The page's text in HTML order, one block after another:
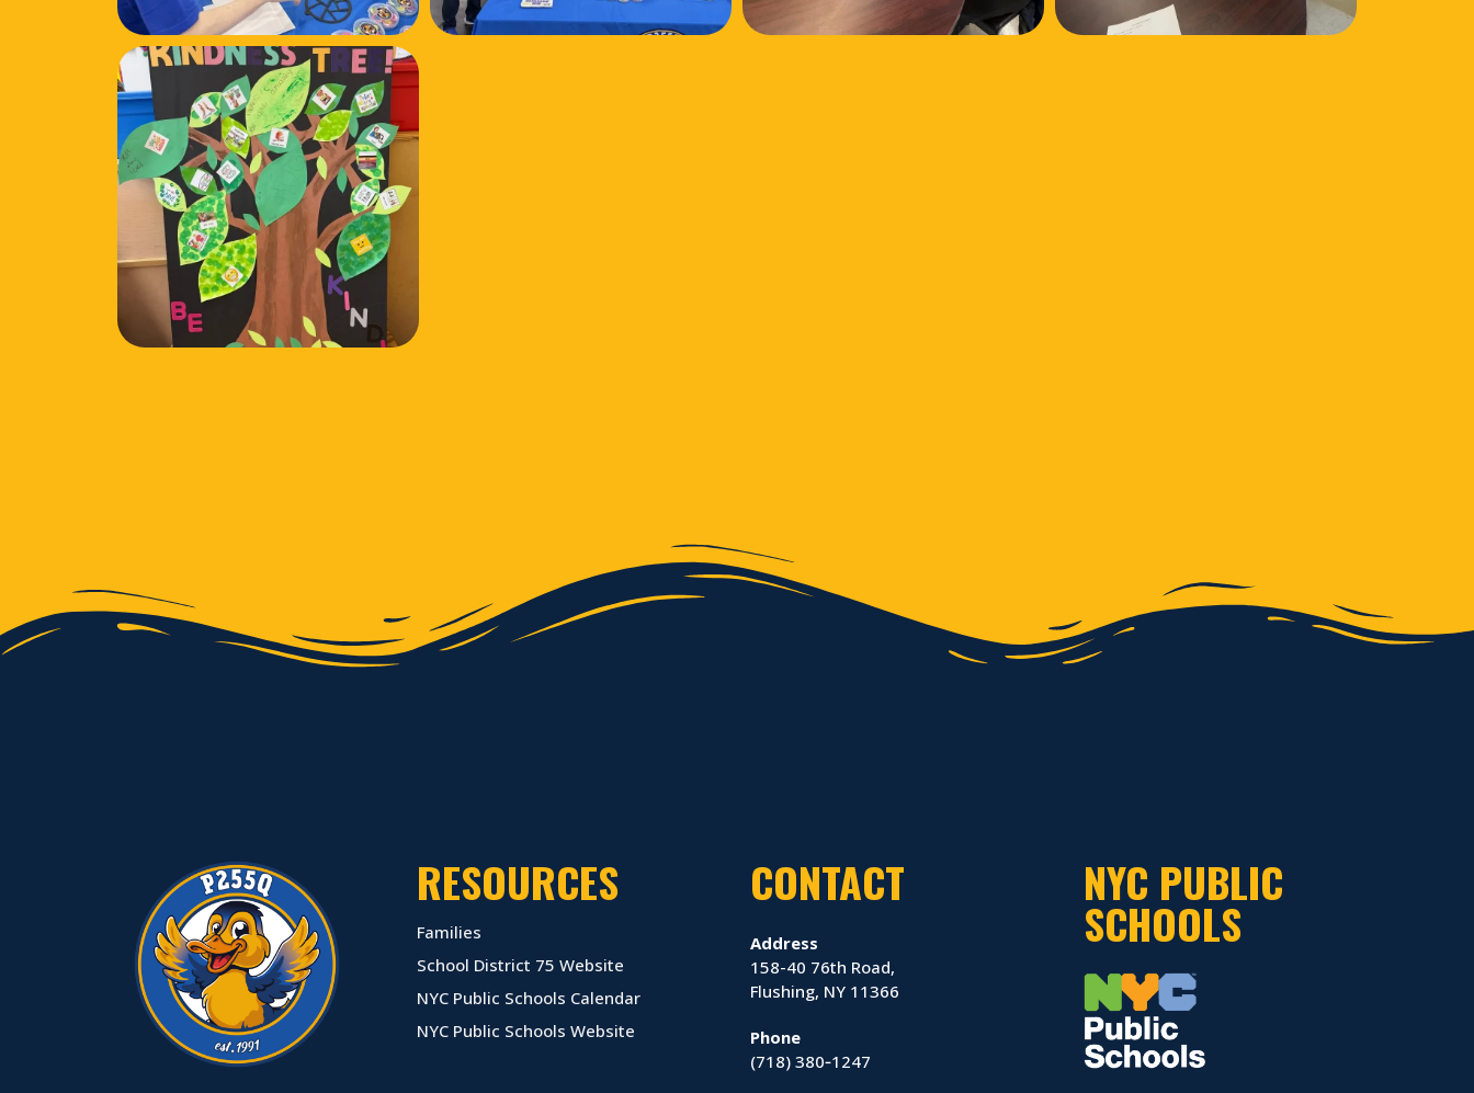
RESOURCES
Families
School District 75 Website
NYC Public Schools Calendar
NYC Public Schools Website
CONTACT
Address
158-40 76th Road,
Flushing, NY 11366
Phone
(718) 380‑1247
NYC PUBLIC
SCHOOLS